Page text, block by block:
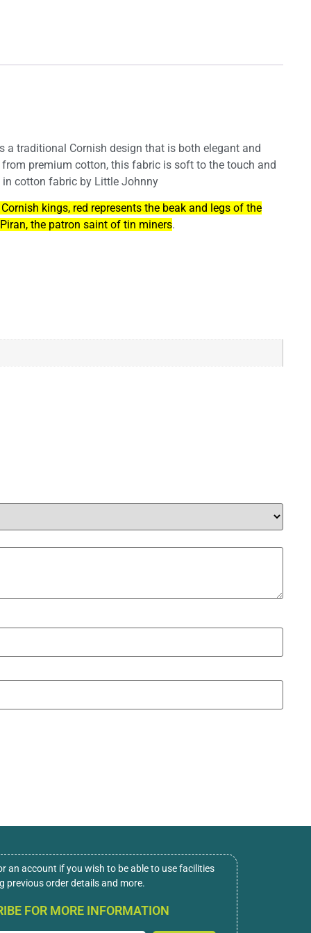
traditional Cornish design that is both elegant and
premium cotton, this fabric is soft to the touch and
cotton fabric by Little Johnny
kings, red represents the beak and legs of the
the patron saint of tin miners.
an account if you wish to be able to use facilities
previous order details and more.
FOR MORE INFORMATION